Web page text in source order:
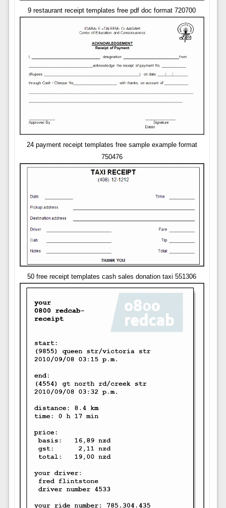
9 restaurant receipt templates free pdf doc format 720700
24 payment receipt templates free sample example format
750476
50 free receipt templates cash sales donation taxi 551306